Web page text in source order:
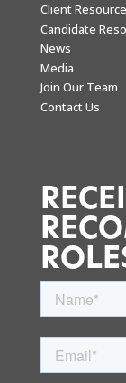
Client
Candidate
News
Media
Join Our Team
Contact Us